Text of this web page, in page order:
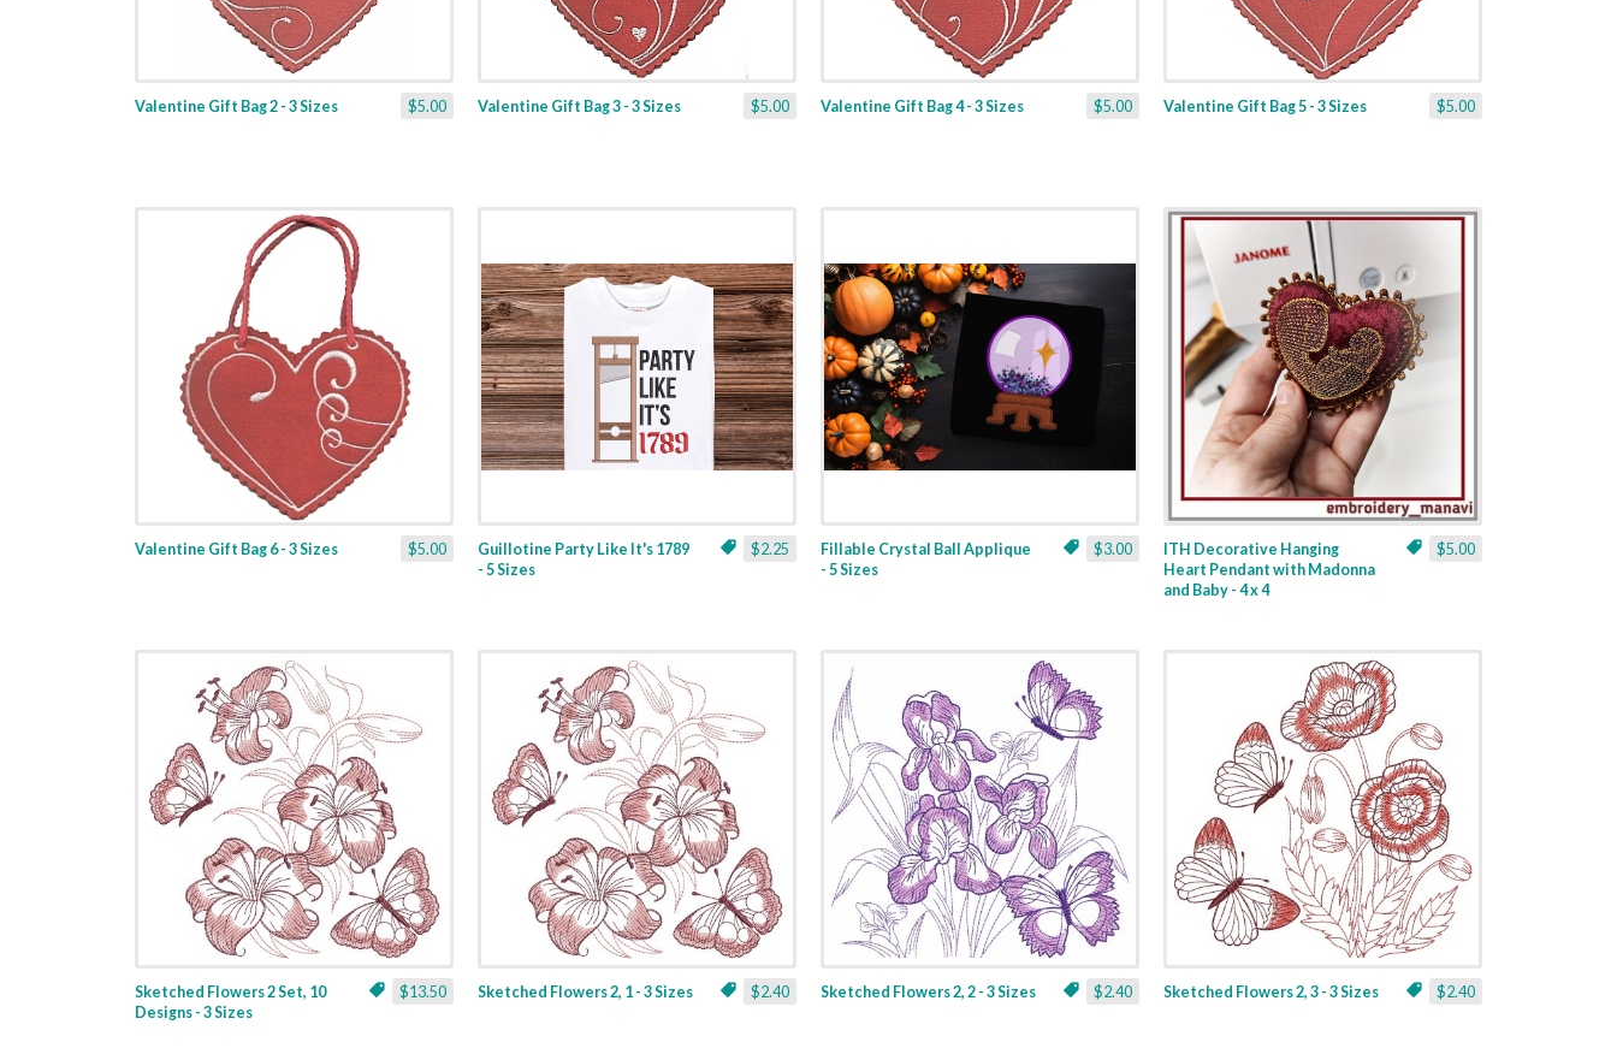
$5.00
Valentine Gift Bag 2 - 3 Sizes $5.00
Valentine Gift Bag 3 - 3 Sizes $5.00
Valentine Gift Bag 4 - 3 Sizes $5.00
Valentine Gift Bag 5 - 3 Sizes
$5.00
Valentine Gift Bag 6 - 3 Sizes $2.25
Guillotine Party Like It's 1789
- 5 Sizes
$3.00
Fillable Crystal Ball Applique
- 5 Sizes
$5.00
ITH Decorative Hanging
Heart Pendant with Madonna
and Baby - 4 x 4
$13.50
Sketched Flowers 2 Set, 10
Designs - 3 Sizes
$2.40
Sketched Flowers 2, 1 - 3 Sizes $2.40
Sketched Flowers 2, 2 - 3 Sizes $2.40
Sketched Flowers 2, 3 - 3 Sizes